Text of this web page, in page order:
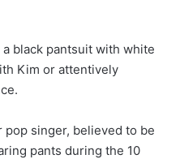
black pantsuit with white
Kim or attentively
singer, believed to be
pants during the 10